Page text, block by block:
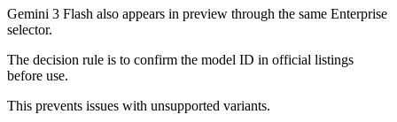
Gemini 3 Flash also appears in preview through the same Enterprise
selector.
The decision rule is to confirm the model ID in official listings
before use.
This prevents issues with unsupported variants.